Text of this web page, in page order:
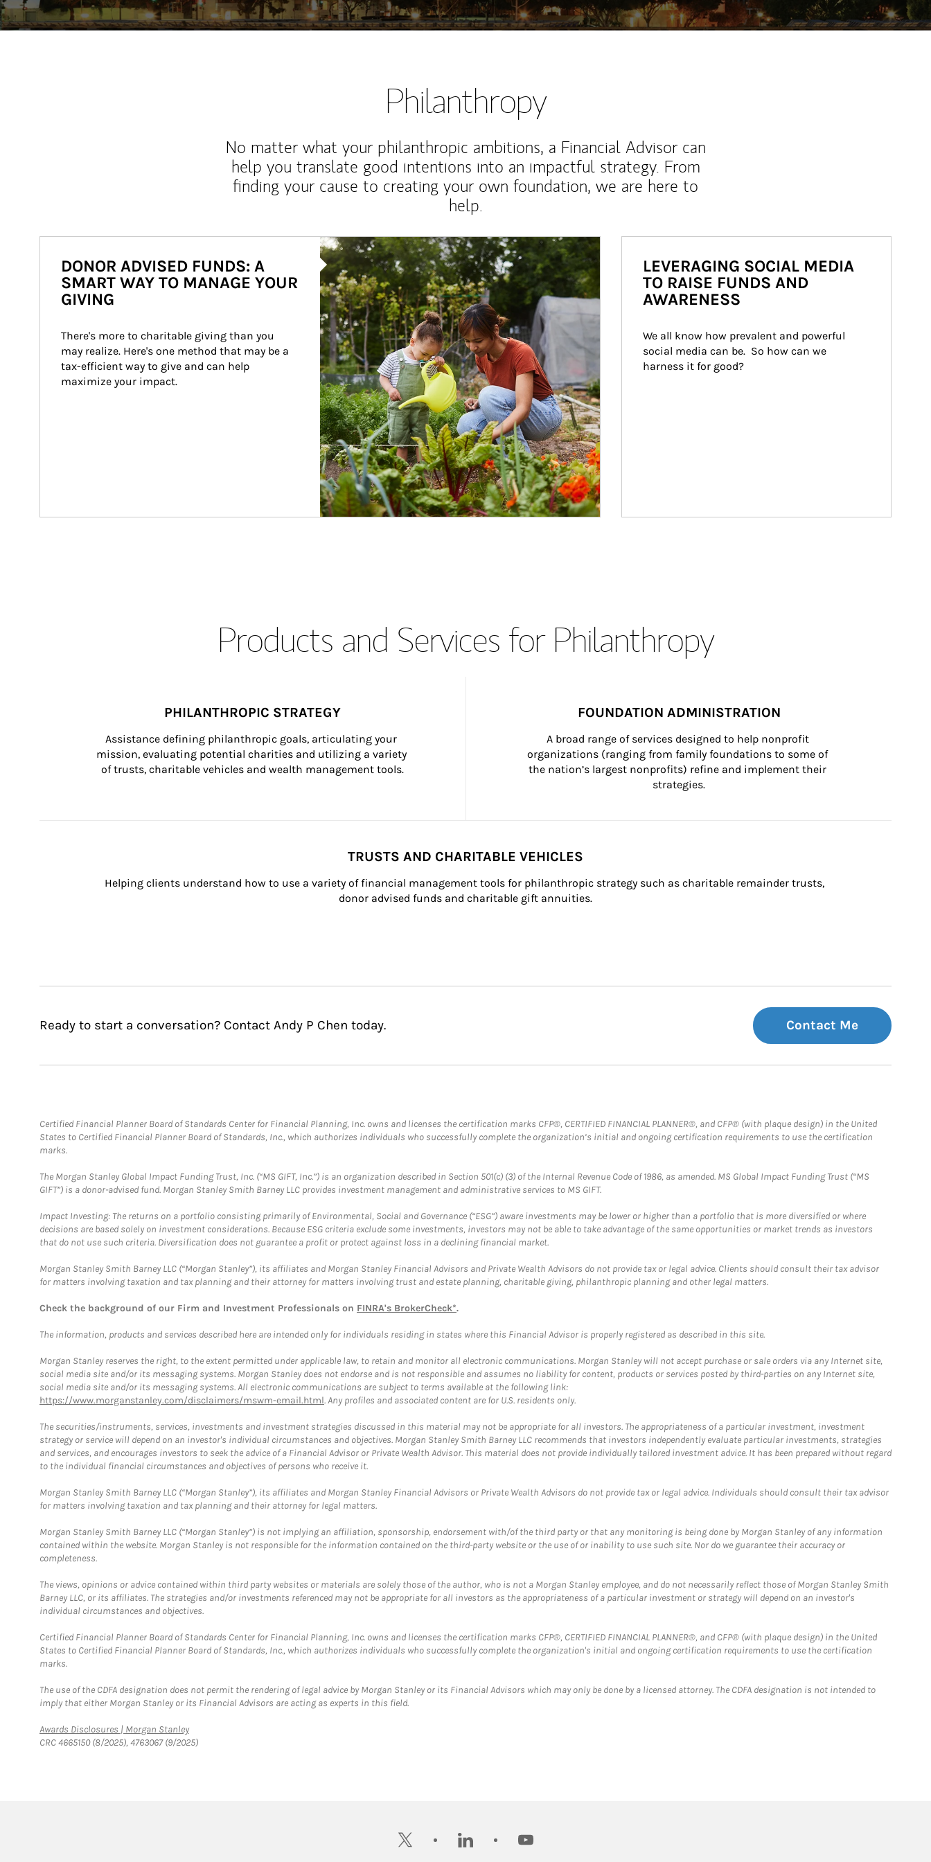
Philanthropy
No matter what your philanthropic ambitions, a Financial Advisor can
help you translate good intentions into an impactful strategy. From
finding your cause to creating your own foundation, we are here to
help.
Article Image
DONOR ADVISED FUNDS: A
SMART WAY TO MANAGE YOUR
GIVING
There's more to charitable giving than you
may realize. Here's one method that may be a
tax-efficient way to give and can help
maximize your impact.
LEVERAGING SOCIAL MEDIA
TO RAISE FUNDS AND
AWARENESS
We all know how prevalent and powerful
social media can be.  So how can we
harness it for good?
Products and Services for Philanthropy
PHILANTHROPIC STRATEGY
Assistance defining philanthropic goals, articulating your
mission, evaluating potential charities and utilizing a variety
of trusts, charitable vehicles and wealth management tools.
FOUNDATION ADMINISTRATION
A broad range of services designed to help nonprofit
organizations (ranging from family foundations to some of
the nation’s largest nonprofits) refine and implement their
strategies.
TRUSTS AND CHARITABLE VEHICLES
Helping clients understand how to use a variety of financial management tools for philanthropic strategy such as charitable remainder trusts,
donor advised funds and charitable gift annuities.
Ready to start a conversation? Contact Andy P Chen today. Contact Me
Certified Financial Planner Board of Standards Center for Financial Planning, Inc. owns and licenses the certification marks CFP®, CERTIFIED FINANCIAL PLANNER®, and CFP® (with plaque design) in the United
States to Certified Financial Planner Board of Standards, Inc., which authorizes individuals who successfully complete the organization’s initial and ongoing certification requirements to use the certification
marks.
The Morgan Stanley Global Impact Funding Trust, Inc. (“MS GIFT, Inc.”) is an organization described in Section 501(c) (3) of the Internal Revenue Code of 1986, as amended. MS Global Impact Funding Trust (“MS
GIFT”) is a donor-advised fund. Morgan Stanley Smith Barney LLC provides investment management and administrative services to MS GIFT.
Impact Investing: The returns on a portfolio consisting primarily of Environmental, Social and Governance (“ESG”) aware investments may be lower or higher than a portfolio that is more diversified or where
decisions are based solely on investment considerations. Because ESG criteria exclude some investments, investors may not be able to take advantage of the same opportunities or market trends as investors
that do not use such criteria. Diversification does not guarantee a profit or protect against loss in a declining financial market.
Morgan Stanley Smith Barney LLC (“Morgan Stanley”), its affiliates and Morgan Stanley Financial Advisors and Private Wealth Advisors do not provide tax or legal advice. Clients should consult their tax advisor
for matters involving taxation and tax planning and their attorney for matters involving trust and estate planning, charitable giving, philanthropic planning and other legal matters.
Check the background of our Firm and Investment Professionals on FINRA's BrokerCheck*.
The information, products and services described here are intended only for individuals residing in states where this Financial Advisor is properly registered as described in this site.
Morgan Stanley reserves the right, to the extent permitted under applicable law, to retain and monitor all electronic communications. Morgan Stanley will not accept purchase or sale orders via any Internet site,
social media site and/or its messaging systems. Morgan Stanley does not endorse and is not responsible and assumes no liability for content, products or services posted by third-parties on any Internet site,
social media site and/or its messaging systems. All electronic communications are subject to terms available at the following link:
https://www.morganstanley.com/disclaimers/mswm-email.html. Any profiles and associated content are for U.S. residents only.
The securities/instruments, services, investments and investment strategies discussed in this material may not be appropriate for all investors. The appropriateness of a particular investment, investment
strategy or service will depend on an investor's individual circumstances and objectives. Morgan Stanley Smith Barney LLC recommends that investors independently evaluate particular investments, strategies
and services, and encourages investors to seek the advice of a Financial Advisor or Private Wealth Advisor. This material does not provide individually tailored investment advice. It has been prepared without regard
to the individual financial circumstances and objectives of persons who receive it.
Morgan Stanley Smith Barney LLC (“Morgan Stanley”), its affiliates and Morgan Stanley Financial Advisors or Private Wealth Advisors do not provide tax or legal advice. Individuals should consult their tax advisor
for matters involving taxation and tax planning and their attorney for legal matters.
Morgan Stanley Smith Barney LLC (“Morgan Stanley”) is not implying an affiliation, sponsorship, endorsement with/of the third party or that any monitoring is being done by Morgan Stanley of any information
contained within the website. Morgan Stanley is not responsible for the information contained on the third-party website or the use of or inability to use such site. Nor do we guarantee their accuracy or
completeness.
The views, opinions or advice contained within third party websites or materials are solely those of the author, who is not a Morgan Stanley employee, and do not necessarily reflect those of Morgan Stanley Smith
Barney LLC, or its affiliates. The strategies and/or investments referenced may not be appropriate for all investors as the appropriateness of a particular investment or strategy will depend on an investor's
individual circumstances and objectives.
Certified Financial Planner Board of Standards Center for Financial Planning, Inc. owns and licenses the certification marks CFP®, CERTIFIED FINANCIAL PLANNER®, and CFP® (with plaque design) in the United
States to Certified Financial Planner Board of Standards, Inc., which authorizes individuals who successfully complete the organization's initial and ongoing certification requirements to use the certification
marks.
The use of the CDFA designation does not permit the rendering of legal advice by Morgan Stanley or its Financial Advisors which may only be done by a licensed attorney. The CDFA designation is not intended to
imply that either Morgan Stanley or its Financial Advisors are acting as experts in this field.
Awards Disclosures | Morgan StanleyLink Opens in New Tab
CRC 4665150 (8/2025), 4763067 (9/2025)
twitter linkedin youtube